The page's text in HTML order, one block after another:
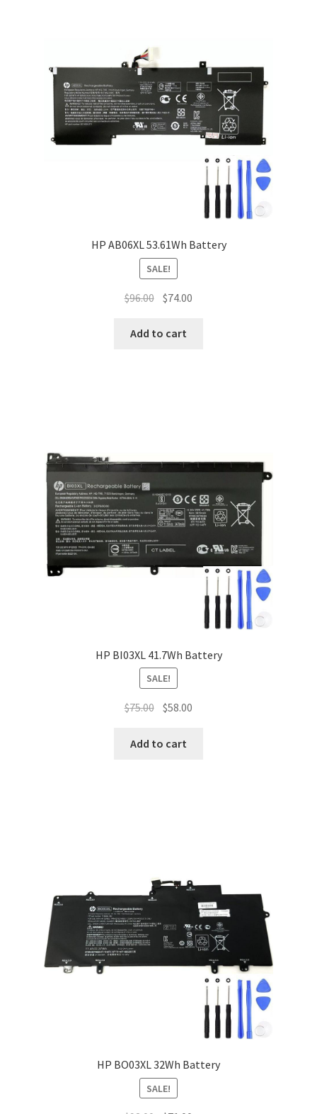
HP AB06XL 53.61Wh Battery
SALE!
$96.00 Original
was:
$74.00
Add to cart
HP BI03XL 41.7Wh Battery
SALE!
$75.00 Original
was:
$58.00
Add to cart
HP BO03XL 32Wh Battery
SALE!